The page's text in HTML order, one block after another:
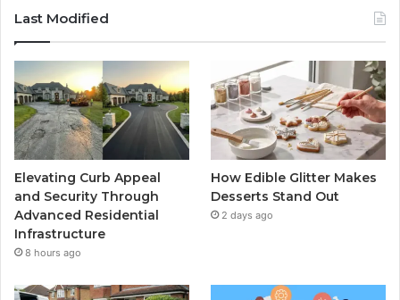
Last Modified
Elevating Curb Appeal
and Security Through
Advanced Residential
Infrastructure
8 hours ago
How Edible Glitter Makes
Desserts Stand Out
2 days ago